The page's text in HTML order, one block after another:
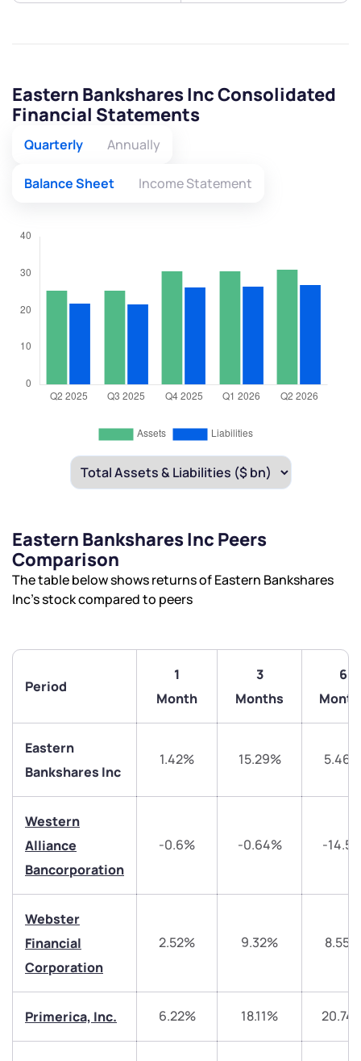
Eastern Bankshares Inc Consolidated
Financial Statements
Quarterly Annually
Balance Sheet Income Statement
Eastern Bankshares Inc Peers
Comparison
The table below shows returns of Eastern Bankshares
Inc’s stock compared to peers
Period
1
Month
3
Months
6
Eastern
Bankshares Inc
1.42% 15.29% 5.46%
Western
Alliance
Bancorporation
-0.6% -0.64% -
Webster
Financial
Corporation
2.52% 9.32% 8.55%
Primerica, Inc. 6.22% 18.11%
Get early access
We would love to hear from you
Have something nice or not so nice to say? Do you
have any questions? Reach out to us, we’d love to
start a dialogue with you.
helpdesk@ppreciate.com
+91 70393 25849 (9 am to 9 pm)